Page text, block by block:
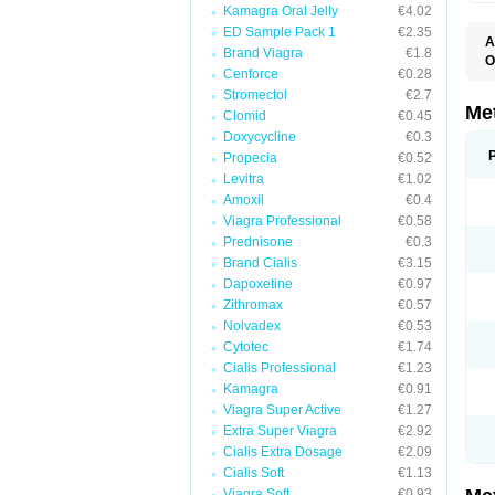
Kamagra Oral Jelly
€4.02
ED Sample Pack 1
€2.35
Brand Viagra
€1.8
Cenforce
€0.28
Stromectol
€2.7
Clomid
€0.45
Doxycycline
€0.3
Propecia
€0.52
Levitra
€1.02
Amoxil
€0.4
Viagra Professional
€0.58
Prednisone
€0.3
Brand Cialis
€3.15
Dapoxetine
€0.97
Zithromax
€0.57
Nolvadex
€0.53
Cytotec
€1.74
Cialis Professional
€1.23
Kamagra
€0.91
Viagra Super Active
€1.27
Extra Super Viagra
€2.92
Cialis Extra Dosage
€2.09
Cialis Soft
€1.13